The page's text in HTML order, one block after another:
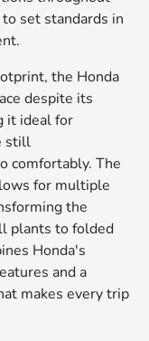
set standards in
the Honda
despite its
it ideal for
still
comfortably. The
for multiple
the
plants to folded
Honda's
and a
makes every trip